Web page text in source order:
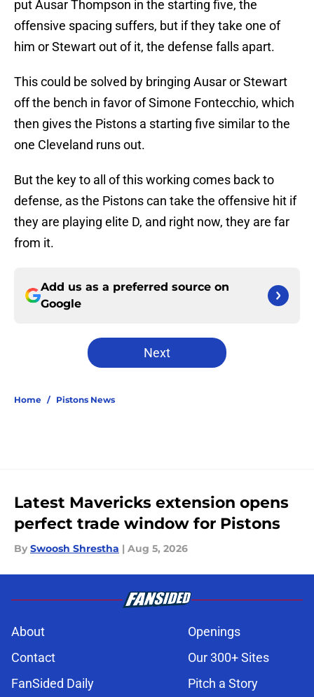
put Ausar Thompson in the starting five, the
offensive spacing suffers, but if they take one of
him or Stewart out of it, the defense falls apart.
This could be solved by bringing Ausar or Stewart
off the bench in favor of Simone Fontecchio, which
then gives the Pistons a starting five similar to the
one Cleveland runs out.
But the key to all of this working comes back to
defense, as the Pistons can take the offensive hit if
they are playing elite D, and right now, they are far
from it.
Add us as a preferred source on
Google
Next
Home / Pistons News
Latest Mavericks extension opens
perfect trade window for Pistons
By Swoosh Shrestha | Aug 5, 2026
About
Openings
Contact
Our 300+ Sites
FanSided Daily
Pitch a Story